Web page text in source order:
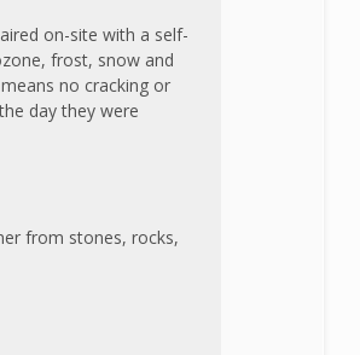
on-site with a self-
frost, snow and
no cracking or
day they were
from stones, rocks,